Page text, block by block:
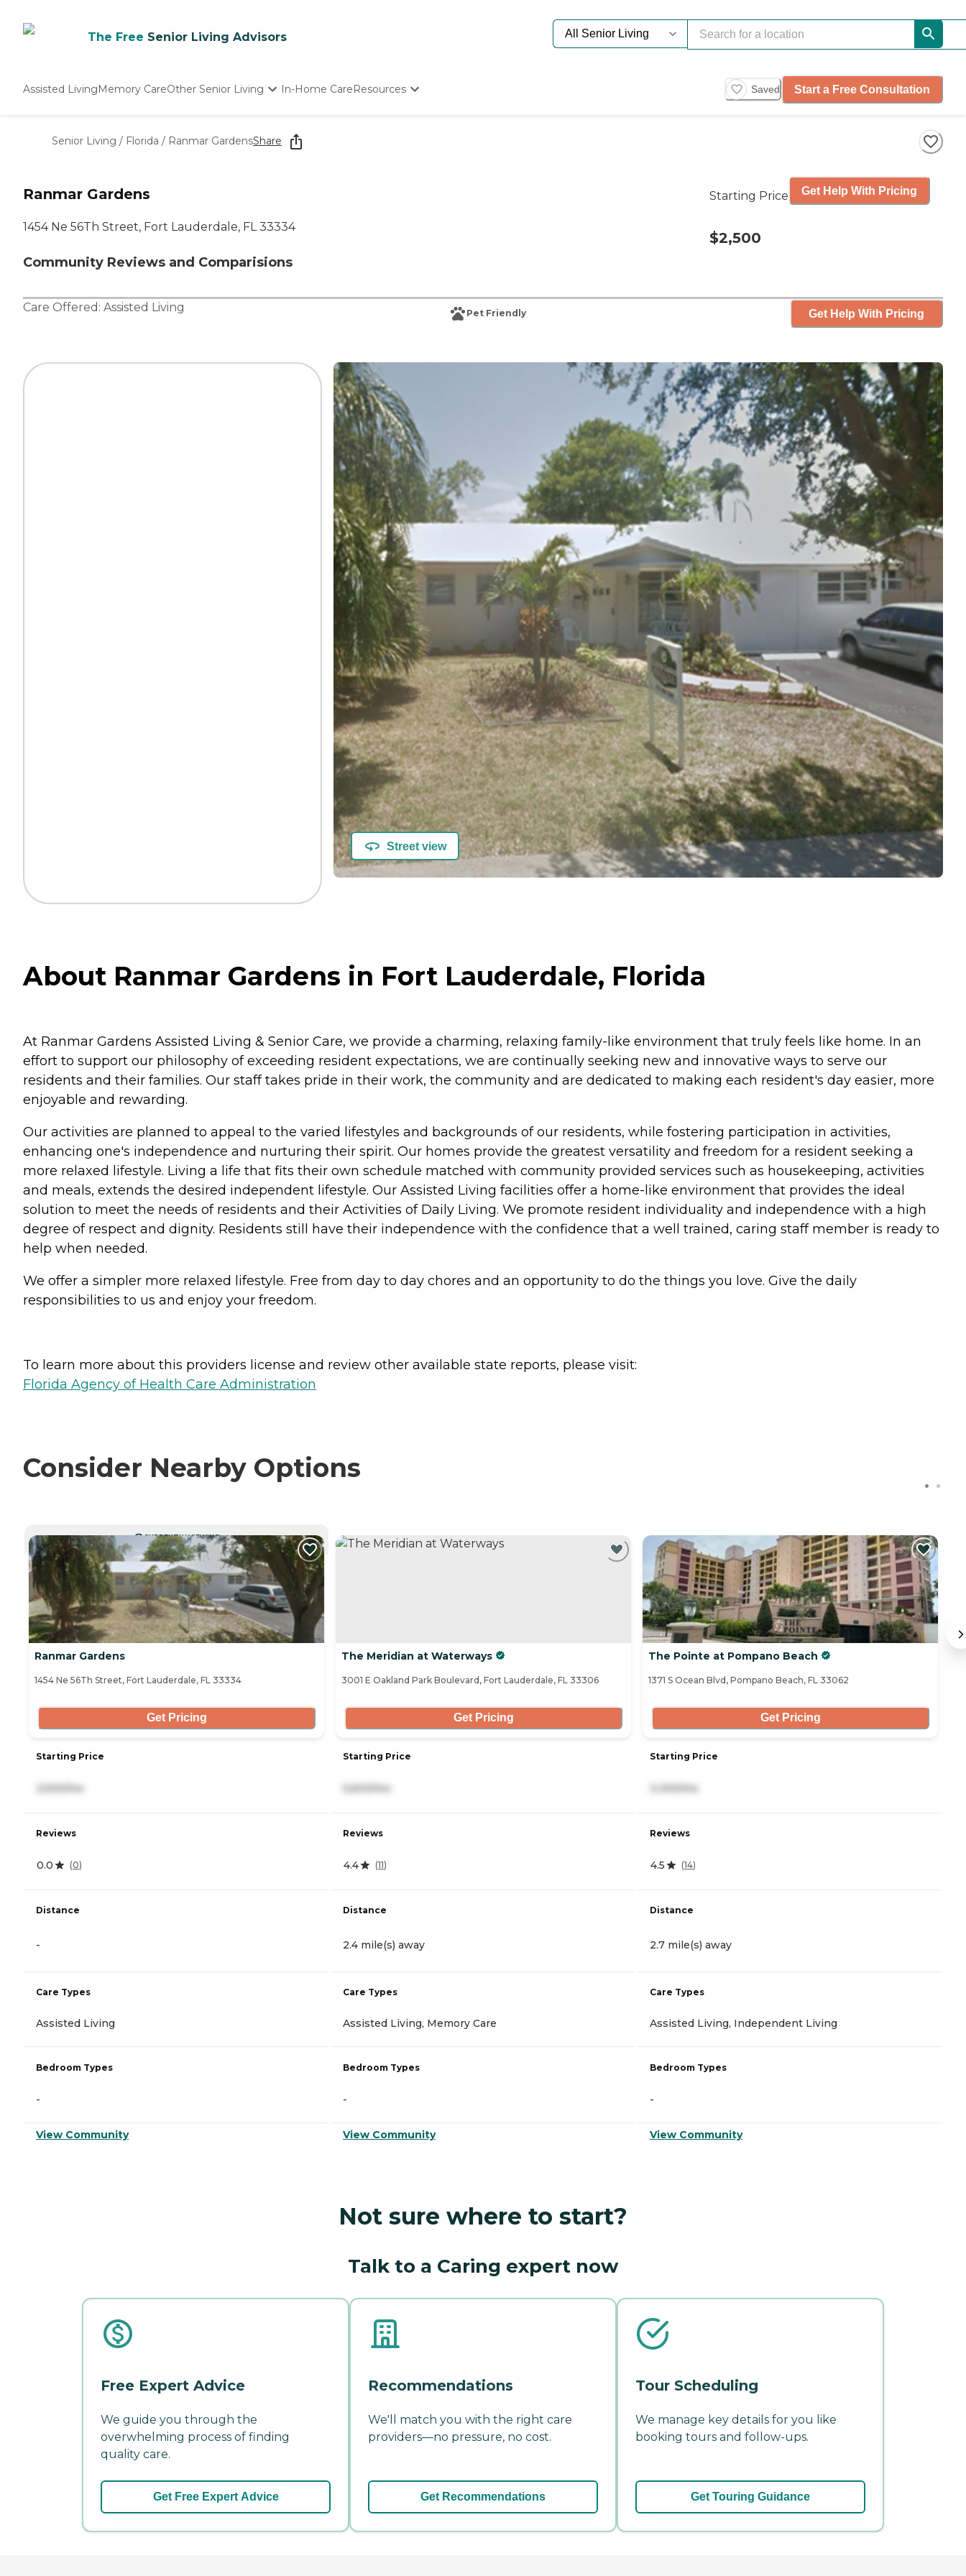
The Free Senior Living Advisors
Assisted LivingMemory CareOther Senior Living
Nursing Homes
In-Home CareResources Saved Start a Free Consultation
Senior Living / Florida / Ranmar GardensShare
Ranmar Gardens
1454 Ne 56Th Street, Fort Lauderdale, FL 33334
Community Reviews and Comparisions
Starting Price
$2,500
Get Help With Pricing
Care Offered: Assisted Living Pet Friendly Get Help With Pricing
Street view
About Ranmar Gardens in Fort Lauderdale, Florida
At Ranmar Gardens Assisted Living & Senior Care, we provide a charming, relaxing family-like environment that truly feels like home. In an
effort to support our philosophy of exceeding resident expectations, we are continually seeking new and innovative ways to serve our
residents and their families. Our staff takes pride in their work, the community and are dedicated to making each resident's day easier, more
enjoyable and rewarding.
Our activities are planned to appeal to the varied lifestyles and backgrounds of our residents, while fostering participation in activities,
enhancing one's independence and nurturing their spirit. Our homes provide the greatest versatility and freedom for a resident seeking a
more relaxed lifestyle. Living a life that fits their own schedule matched with community provided services such as housekeeping, activities
and meals, extends the desired independent lifestyle. Our Assisted Living facilities offer a home-like environment that provides the ideal
solution to meet the needs of residents and their Activities of Daily Living. We promote resident individuality and independence with a high
degree of respect and dignity. Residents still have their independence with the confidence that a well trained, caring staff member is ready to
help when needed.
We offer a simpler more relaxed lifestyle. Free from day to day chores and an opportunity to do the things you love. Give the daily
responsibilities to us and enjoy your freedom.
To learn more about this providers license and review other available state reports, please visit:
Florida Agency of Health Care Administration
Consider Nearby Options
CURRENTLY VIEWING
Ranmar Gardens
1454 Ne 56Th Street, Fort Lauderdale, FL 33334
Get Pricing
Starting Price
2,500/mo
Reviews
0.0 (0)
Distance
-
Care Types
Assisted Living
Bedroom Types
-
View Community
The Meridian at Waterways
3001 E Oakland Park Boulevard, Fort Lauderdale, FL 33306
Get Pricing
Starting Price
5,600/mo
Reviews
4.4 (11)
Distance
2.4 mile(s) away
Care Types
Assisted Living, Memory Care
Bedroom Types
-
View Community
The Pointe at Pompano Beach
1371 S Ocean Blvd, Pompano Beach, FL 33062
Get Pricing
Starting Price
3,300/mo
Reviews
4.5 (14)
Distance
2.7 mile(s) away
Care Types
Assisted Living, Independent Living
Bedroom Types
-
View Community
Not sure where to start?
Talk to a Caring expert now
Free Expert Advice
We guide you through the
overwhelming process of finding
quality care.
Get Free Expert Advice
Recommendations
We'll match you with the right care
providers—no pressure, no cost.
Get Recommendations
Tour Scheduling
We manage key details for you like
booking tours and follow-ups.
Get Touring Guidance